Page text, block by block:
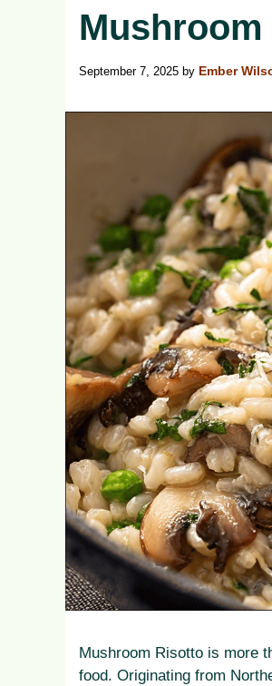
September 7, 2025 by Ember
Mushroom Risotto is more
food. Originating from